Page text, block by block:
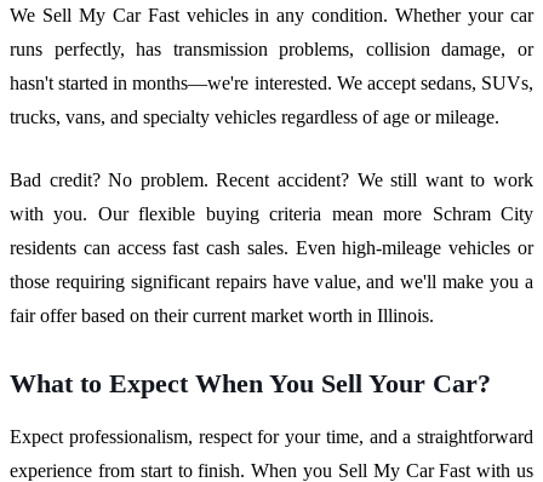
We Sell My Car Fast vehicles in any condition. Whether your car
runs perfectly, has transmission problems, collision damage, or
hasn't started in months—we're interested. We accept sedans, SUVs,
trucks, vans, and specialty vehicles regardless of age or mileage.
Bad credit? No problem. Recent accident? We still want to work
with you. Our flexible buying criteria mean more Schram City
residents can access fast cash sales. Even high-mileage vehicles or
those requiring significant repairs have value, and we'll make you a
fair offer based on their current market worth in Illinois.
What to Expect When You Sell Your Car?
Expect professionalism, respect for your time, and a straightforward
experience from start to finish. When you Sell My Car Fast with us